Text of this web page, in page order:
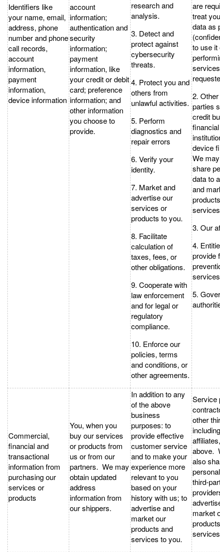
Identifiers like
your name, email,
address, phone
number and phone
call records,
account
information,
payment
information,
device information
account
information;
authentication and
security
information;
payment
information, like
your credit or debit
card; preference
information; and
other information
you choose to
provide.
research and
analysis.
3. Detect and
protect against
cybersecurity
threats.
4. Protect you and
others from
unlawful activities.
5. Perform
diagnostics and
repair errors
6. Verify your
identity.
7. Market and
advertise our
services or
products to you.
8. Facilitate
calculation of
taxes, fees, or
other obligations.
9. Cooperate with
law enforcement
and for legal or
regulatory
compliance.
10. Enforce our
policies, terms
and conditions, or
other agreements.
are
treat
data as
to use it
2.
parties
credit
financial
device
We
share
data to
and
3. Our
4.
provide
5.
Commercial,
financial and
transactional
information from
purchasing our
services or
products
You, when you
buy our services
or products from
us or from our
partners. We may
obtain updated
address
information from
our shippers.
In addition to any
of the above
business
purposes: to
provide effective
customer service
and to make your
experience more
relevant to you
based on your
history with us; to
advertise and
market our
products and
services to you.
Service
other
above.
also
third-
market